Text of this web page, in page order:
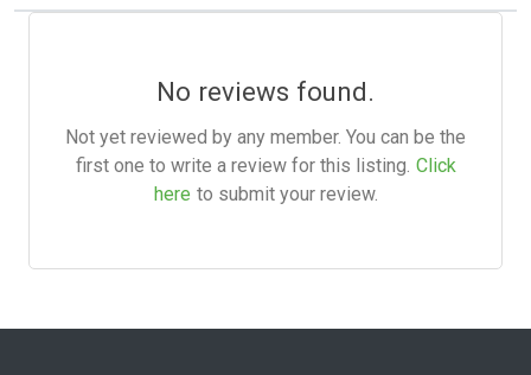
No reviews found.
Not yet reviewed by any member. You can be the
first one to write a review for this listing. Click
here to submit your review.